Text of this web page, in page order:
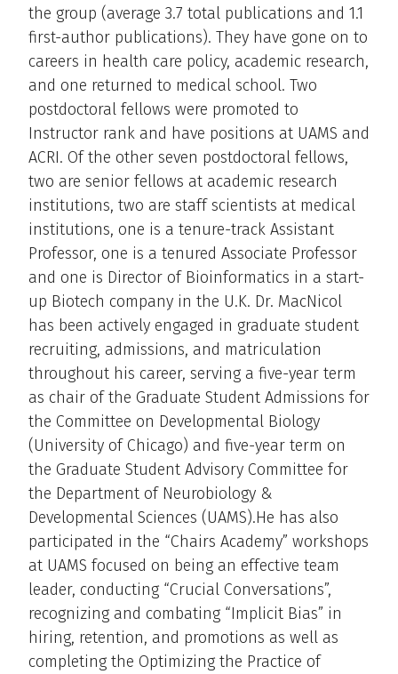
the group (average 3.7 total publications and 1.1
first-author publications). They have gone on to
careers in health care policy, academic research,
and one returned to medical school. Two
postdoctoral fellows were promoted to
Instructor rank and have positions at UAMS and
ACRI. Of the other seven postdoctoral fellows,
two are senior fellows at academic research
institutions, two are staff scientists at medical
institutions, one is a tenure-track Assistant
Professor, one is a tenured Associate Professor
and one is Director of Bioinformatics in a start-
up Biotech company in the U.K. Dr. MacNicol
has been actively engaged in graduate student
recruiting, admissions, and matriculation
throughout his career, serving a five-year term
as chair of the Graduate Student Admissions for
the Committee on Developmental Biology
(University of Chicago) and five-year term on
the Graduate Student Advisory Committee for
the Department of Neurobiology &
Developmental Sciences (UAMS).He has also
participated in the “Chairs Academy” workshops
at UAMS focused on being an effective team
leader, conducting “Crucial Conversations”,
recognizing and combating “Implicit Bias” in
hiring, retention, and promotions as well as
completing the Optimizing the Practice of